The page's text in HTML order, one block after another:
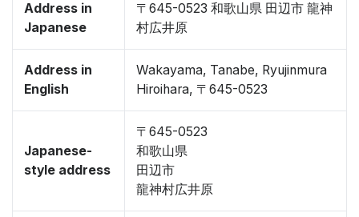
Address in
Japanese
〒645-0523 和歌山県 田辺市 龍神
村広井原
Address in
English
Wakayama, Tanabe, Ryujinmura
Hiroihara, 〒645-0523
Japanese-
style address
〒645-0523
和歌山県
田辺市
龍神村広井原